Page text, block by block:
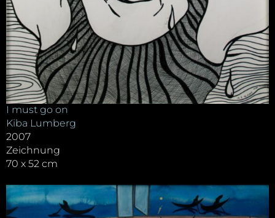
I must go on
Kiba Lumberg
2007
Zeichnung
70 x 52 cm